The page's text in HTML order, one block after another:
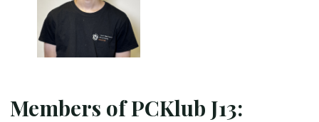
Members of PCKlub J13: